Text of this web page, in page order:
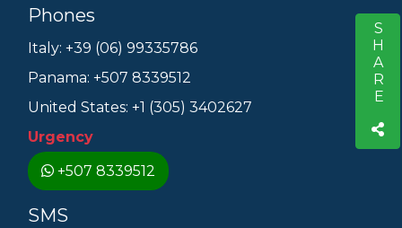
SHARE
Phones
Italy: +39 (06) 99335786
Panama: +507 8339512
United States: +1 (305) 3402627
Urgency
+507 8339512
SMS